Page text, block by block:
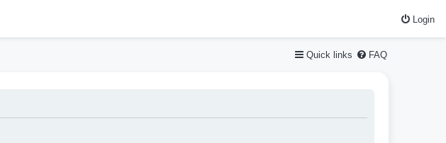
Login
Quick links FAQ